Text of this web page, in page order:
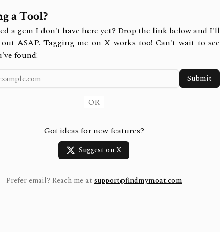
a Tool?
a gem I don't have here yet? Drop the link below and I'll
ASAP. Tagging me on X works too! Can't wait to see
found!
Submit
OR
Got ideas for new features?
Suggest on X
Prefer email? Reach me at support@findmymoat.com